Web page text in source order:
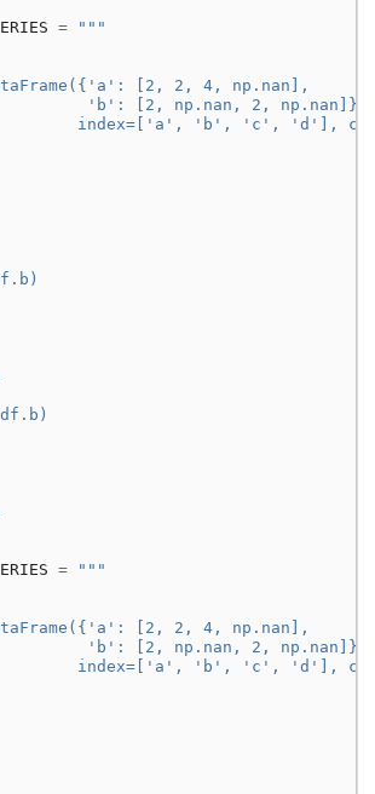
=
"""
[2, 2, 4, np.nan],
'b': [2, np.nan, 2, np.nan]},
index=['a', 'b', 'c', 'd'],
=
"""
[2, 2, 4, np.nan],
'b': [2, np.nan, 2, np.nan]},
index=['a', 'b', 'c', 'd'],